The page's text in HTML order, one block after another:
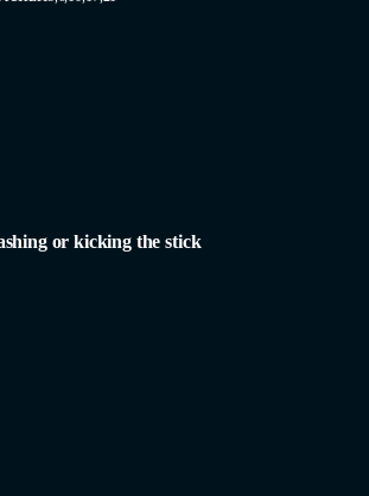
or kicking the stick